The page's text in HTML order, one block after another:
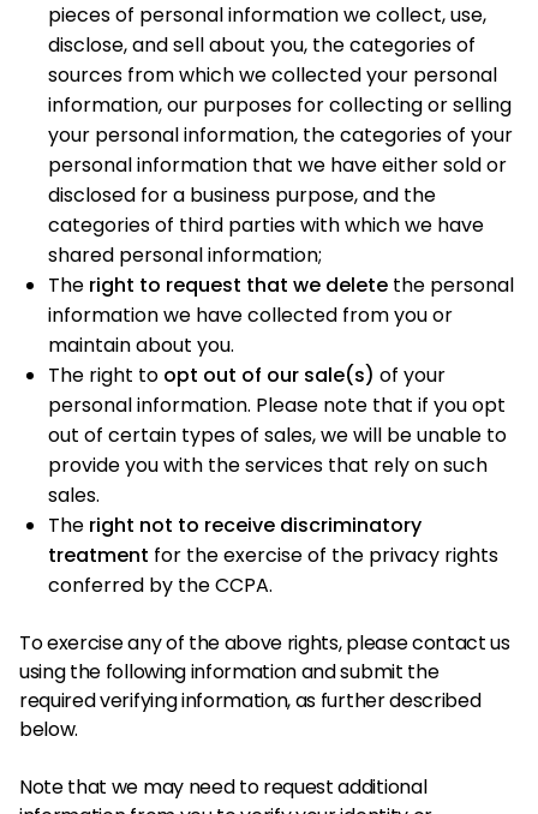
pieces of personal information we collect, use,
disclose, and sell about you, the categories of
sources from which we collected your personal
information, our purposes for collecting or selling
your personal information, the categories of your
personal information that we have either sold or
disclosed for a business purpose, and the
categories of third parties with which we have
shared personal information;
The right to request that we delete the personal
information we have collected from you or
maintain about you.
The right to opt out of our sale(s) of your
personal information. Please note that if you opt
out of certain types of sales, we will be unable to
provide you with the services that rely on such
sales.
The right not to receive discriminatory
treatment for the exercise of the privacy rights
conferred by the CCPA.
To exercise any of the above rights, please contact us
using the following information and submit the
required verifying information, as further described
below.
Note that we may need to request additional